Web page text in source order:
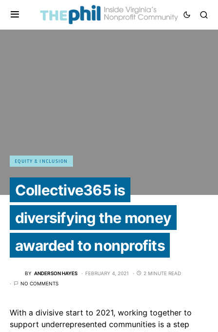
EQUITY & INCLUSION
Collective365 is
diversifying the money
awarded to nonprofits
BY ANDERSON HAYES FEBRUARY 4, 2021
2 MINUTE READ
NO COMMENTS
With a divisive start to 2021, working together to
support underrepresented communities is a step